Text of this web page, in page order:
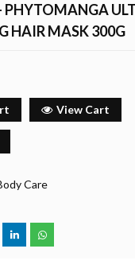
PHYTOMANGA
HAIR MASK 300G
View Cart
Care